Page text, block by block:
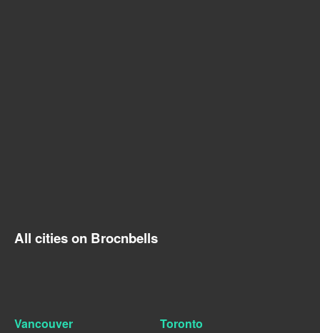
All cities on Brocnbells
Vancouver Toronto